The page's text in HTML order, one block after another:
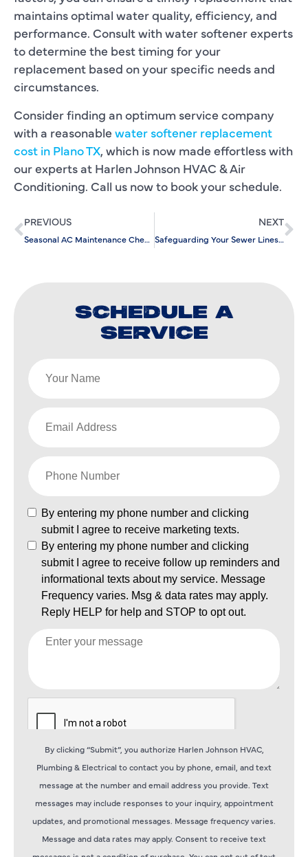
maintains optimal water quality, efficiency, and
performance. Consult with water softener experts
to determine the best timing for your
replacement based on your specific needs and
circumstances.
Consider finding an optimum service company
with a reasonable water softener replacement
cost in Plano TX, which is now made effortless with
our experts at Harlen Johnson HVAC & Air
Conditioning. Call us now to book your schedule.
PREVIOUS
Seasonal AC Maintenance Checklist: Keep Cool All Year
NEXT
Safeguarding Your Sewer Lines: Essential Preventive Maintenance Tips
SCHEDULE A
SERVICE
By clicking “Submit”, you authorize Harlen Johnson HVAC,
Plumbing & Electrical to contact you by phone, email, and text
message at the number and email address you provide. Text
messages may include responses to your inquiry, appointment
updates, and promotional messages. Message frequency varies.
Message and data rates may apply. Consent to receive text